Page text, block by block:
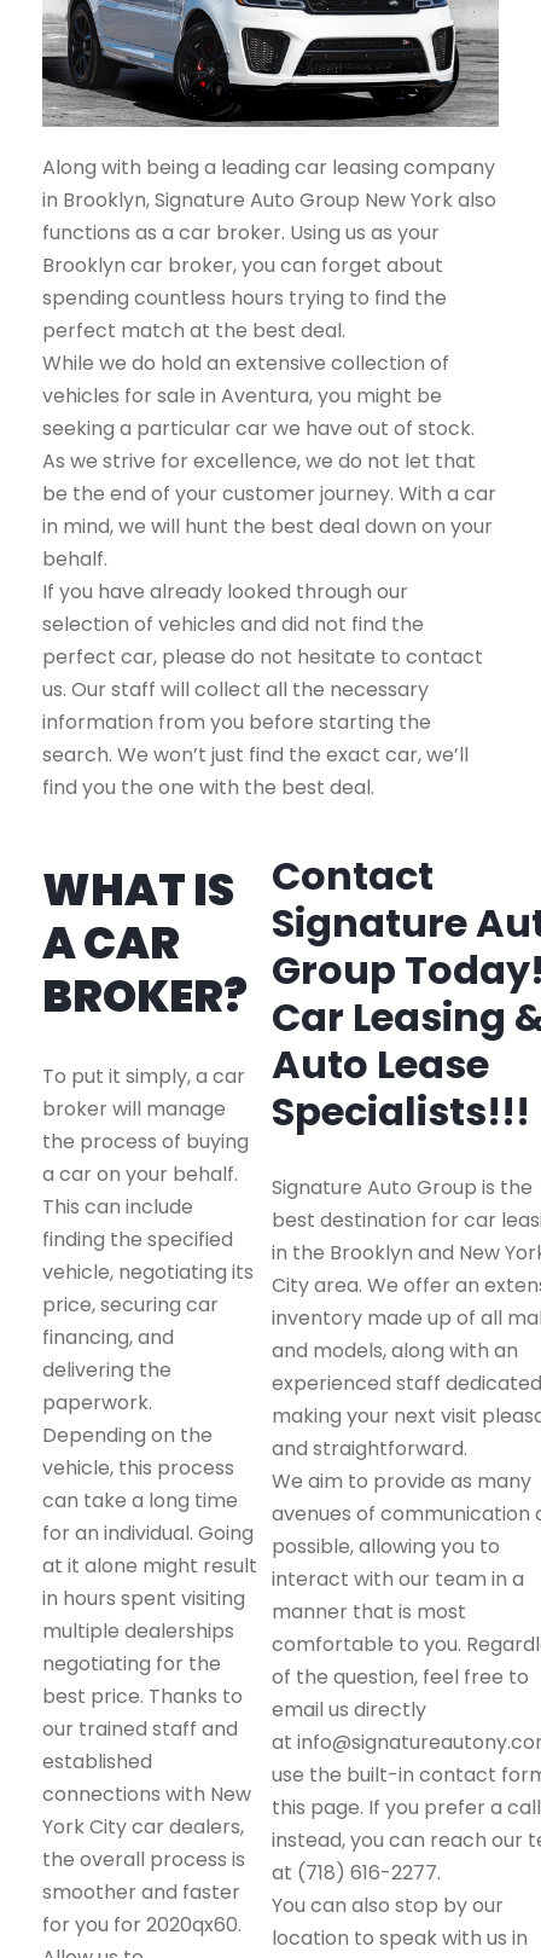
Along with being a leading car leasing company
in Brooklyn, Signature Auto Group New York also
functions as a car broker. Using us as your
Brooklyn car broker, you can forget about
spending countless hours trying to find the
perfect match at the best deal.
While we do hold an extensive collection of
vehicles for sale in Aventura, you might be
seeking a particular car we have out of stock.
As we strive for excellence, we do not let that
be the end of your customer journey. With a car
in mind, we will hunt the best deal down on your
behalf.
If you have already looked through our
selection of vehicles and did not find the
perfect car, please do not hesitate to contact
us. Our staff will collect all the necessary
information from you before starting the
search. We won’t just find the exact car, we’ll
find you the one with the best deal.
WHAT IS
A CAR
BROKER?
To put it simply, a car
broker will manage
the process of buying
a car on your behalf.
This can include
finding the specified
vehicle, negotiating its
price, securing car
financing, and
delivering the
paperwork.
Depending on the
vehicle, this process
can take a long time
for an individual. Going
at it alone might result
in hours spent visiting
multiple dealerships
negotiating for the
best price. Thanks to
our trained staff and
established
connections with New
York City car dealers,
the overall process is
smoother and faster
for you for 2020qx60.
Contact
Signature
Group
Car Leasing
Auto Lease
Specialists!!!
Signature Auto Group is the
best destination for car
in the Brooklyn and New
City area. We offer an
inventory made up of all
and models, along with an
experienced staff
making your next visit
and straightforward.
We aim to provide as many
avenues of communication
possible, allowing you to
interact with our team in a
manner that is most
comfortable to you.
of the question, feel free to
email us directly
at
use the built-in contact
this page. If you prefer a call
instead, you can reach our
at (718) 616-2277.
You can also stop by our
location to speak with us in